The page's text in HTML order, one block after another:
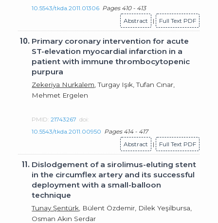
10.5543/tkda.2011.01306 Pages 410 - 413
Abstract
| Full Text PDF
10. Primary coronary intervention for acute
ST-elevation myocardial infarction in a
patient with immune thrombocytopenic
purpura
Zekeriya Nurkalem , Turgay Işık, Tufan Cınar,
Mehmet Ergelen
PMID:21743267 doi:
10.5543/tkda.2011.00950 Pages 414 - 417
Abstract
| Full Text PDF
11. Dislodgement of a sirolimus-eluting stent
in the circumflex artery and its successful
deployment with a small-balloon
technique
Tunay Şentürk , Bülent Özdemir, Dilek Yeşilbursa,
Osman Akın Serdar